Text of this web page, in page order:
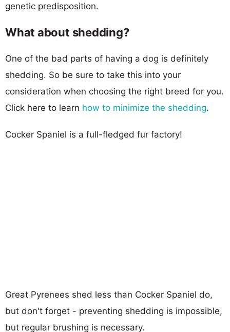
genetic predisposition.
What about shedding?
One of the bad parts of having a dog is definitely
shedding. So be sure to take this into your
consideration when choosing the right breed for you.
Click here to learn how to minimize the shedding.
Cocker Spaniel is a full-fledged fur factory!
Great Pyrenees shed less than Cocker Spaniel do,
but don't forget - preventing shedding is impossible,
but regular brushing is necessary.